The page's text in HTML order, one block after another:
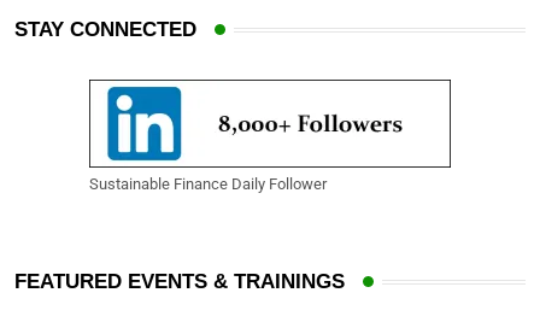
STAY CONNECTED
Sustainable Finance Daily Follower
FEATURED EVENTS & TRAININGS